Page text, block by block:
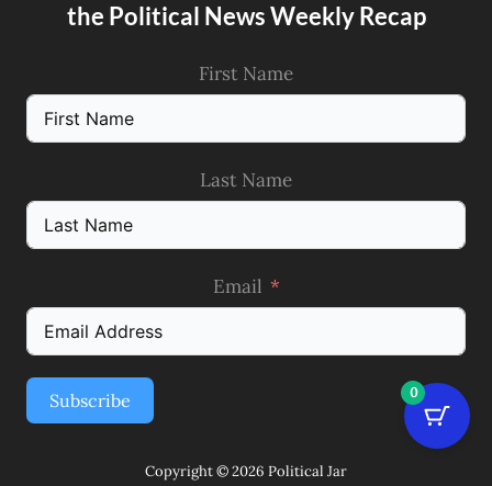
the Political News Weekly Recap
First Name
Last Name
Email
Subscribe
Copyright © 2026 Political Jar
0